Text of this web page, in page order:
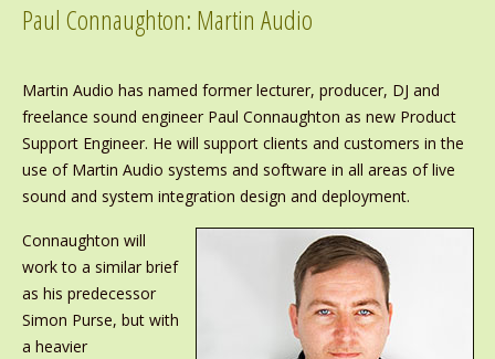
Paul Connaughton: Martin Audio
Martin Audio has named former lecturer, producer, DJ and
freelance sound engineer Paul Connaughton as new Product
Support Engineer. He will support clients and customers in the
use of Martin Audio systems and software in all areas of live
sound and system integration design and deployment.
Connaughton will
work to a similar brief
as his predecessor
Simon Purse, but with
a heavier